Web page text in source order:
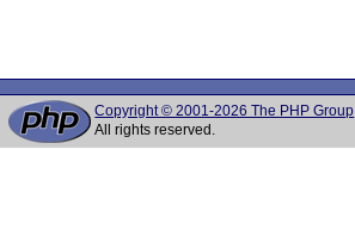
Copyright © 2001-2026 The PHP Group
All rights reserved.